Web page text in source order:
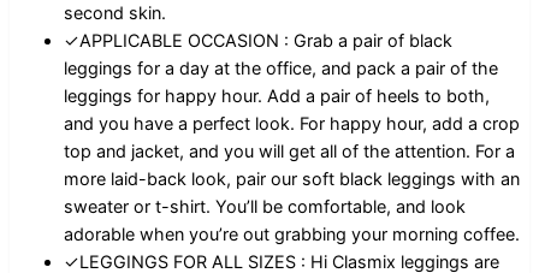
second skin.
✓APPLICABLE OCCASION : Grab a pair of black
leggings for a day at the office, and pack a pair of the
leggings for happy hour. Add a pair of heels to both,
and you have a perfect look. For happy hour, add a crop
top and jacket, and you will get all of the attention. For a
more laid-back look, pair our soft black leggings with an
sweater or t-shirt. You’ll be comfortable, and look
adorable when you’re out grabbing your morning coffee.
✓LEGGINGS FOR ALL SIZES : Hi Clasmix leggings are